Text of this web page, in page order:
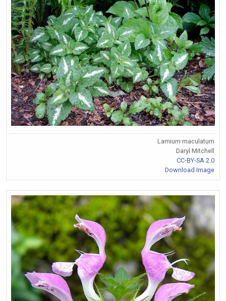
Lamium maculatum
Daryl Mitchell
CC-BY-SA 2.0
Download Image